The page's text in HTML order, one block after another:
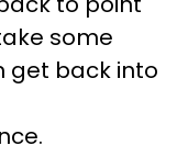
some
get back into